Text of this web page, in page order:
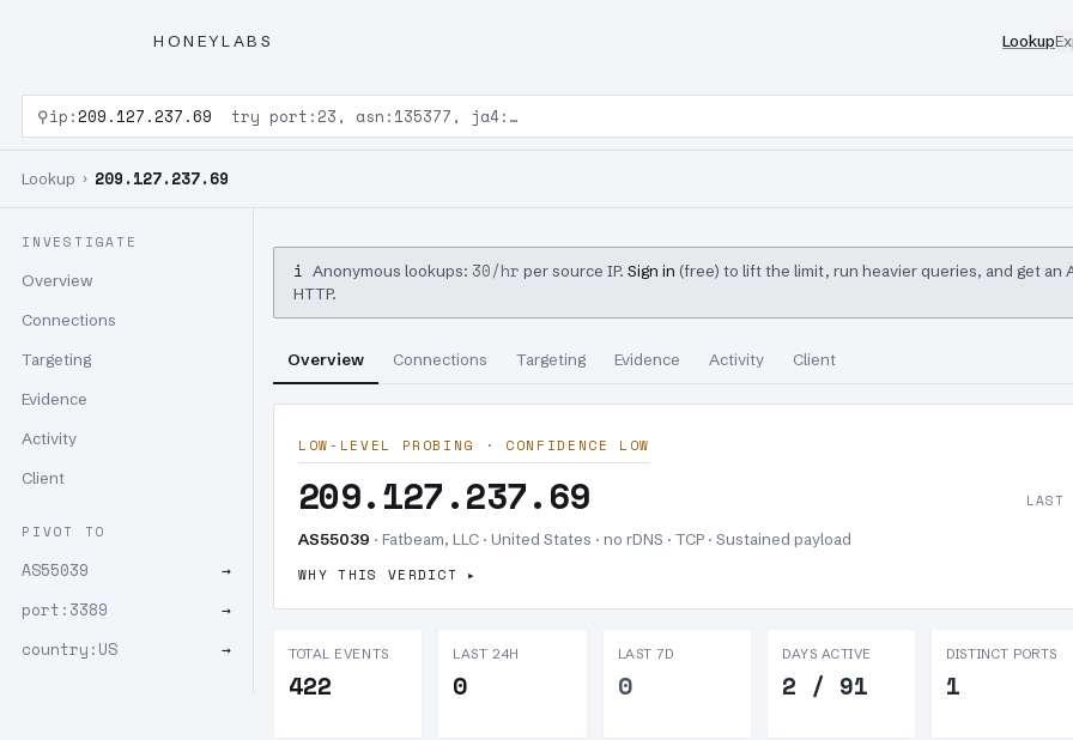
HONEYLABS Lookup
⚲ip:209.127.237.69 try port:23, asn:135377, ja4:…
Lookup › 209.127.237.69
INVESTIGATE
Overview
Connections
Targeting
Evidence
Activity
Client
PIVOT TO
AS55039
→
port:3389
→
country:US
→
i Anonymous lookups: 30/hr per source IP. Sign in (free) to lift the limit, run heavier queries, and get an
HTTP.
Overview Connections Targeting Evidence Activity Client
LOW-LEVEL PROBING · CONFIDENCE LOW
209.127.237.69
AS55039 · Fatbeam, LLC · United States · no rDNS · TCP · Sustained payload
WHY THIS VERDICT
TOTAL EVENTS
422
LAST 24H
0
LAST 7D
0
DAYS ACTIVE
2 / 91
DISTINCT PORTS
1